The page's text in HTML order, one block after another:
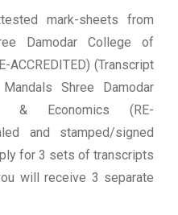
mark-sheets from
Damodar College of
ACCREDITED) (Transcript
Shree Damodar
& Economics (RE-
and stamped/signed
for 3 sets of transcripts
will receive 3 separate